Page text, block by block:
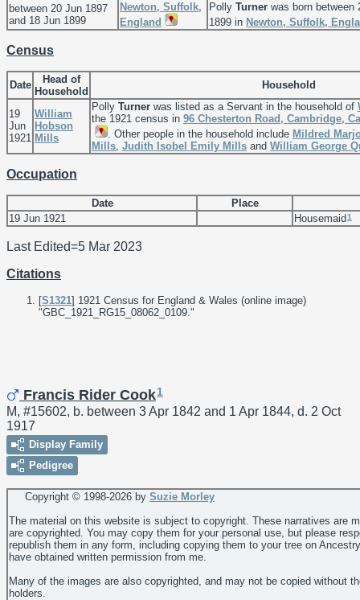
between 20 Jun 1897
and 18 Jun 1899
Newton, Suffolk,
England
Polly Turner was born between
1899 in Newton, Suffolk,
Census
Date
Head of
Household
Household
19
Jun
1921
William
Hobson
Mills
Polly Turner was listed as a Servant in the household of
the 1921 census in 96 Chesterton Road, Cambridge,
. Other people in the household include Mildred
Mills, Judith Isobel Emily Mills and William George
Occupation
Date
Place
19 Jun 1921
Housemaid1
Last Edited=5 Mar 2023
Citations
[S1321] 1921 Census for England & Wales (online image)
"GBC_1921_RG15_08062_0109."
Francis Rider Cook1
M, #15602, b. between 3 Apr 1842 and 1 Apr 1844, d. 2 Oct
1917
Display Family
Pedigree
Copyright © 1998-2026 by Suzie Morley
The material on this website is subject to copyright. These narratives are
are copyrighted. You may copy them for your personal use, but please
republish them in any form, including copying them to your tree on
have obtained written permission from me.
Many of the images are also copyrighted, and may not be copied without
holders.